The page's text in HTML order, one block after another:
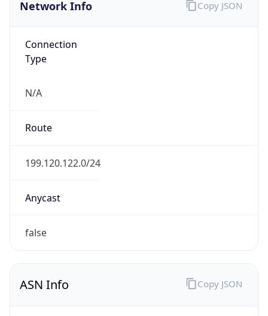
Network Info
Connection
Type
N/A
Route
199.120.122.0/24
Anycast
false
Copy JSON
ASN Info Copy JSON